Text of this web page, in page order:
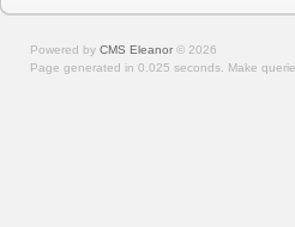
Powered by CMS Eleanor © 2026
Page generated in 0.025 seconds. Make